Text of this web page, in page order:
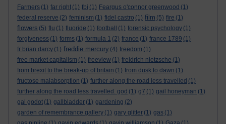
Farmers (1) far right (1) fbi (1) Feargus o'connor greenwood (1)
federal reserve (2) feminism (1) fidel castro (1) film (5) fire (1)
flowers (5) flu (1) fluoride (1) football (1) forensic psychology (1)
forgiveness (1) forms (1) formula 1 (2) france (1) france 1789 (1)
fr brian darcy (1) freddie mercury (4) freedom (1)
free market capitalism (1) freeview (1) freidrich nietzsche (1)
from brexit to the break-up of britain (1) from dusk to dawn (1)
fructose malabsorption (1) further along the road less travelled (1)
further along the road less travelled. god (1) g7 (1) gail honeyman (1)
gal godot (1) gallbladder (1) gardening (2)
garden of remembrance gallery (1) gary glitter (1) gas (1)